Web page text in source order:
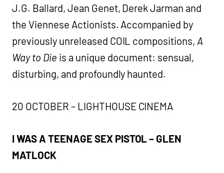
J.G. Ballard, Jean Genet, Derek Jarman and
the Viennese Actionists. Accompanied by
previously unreleased COIL compositions, A
Way to Die is a unique document: sensual,
disturbing, and profoundly haunted.
20 OCTOBER – LIGHTHOUSE CINEMA
I WAS A TEENAGE SEX PISTOL – GLEN
MATLOCK